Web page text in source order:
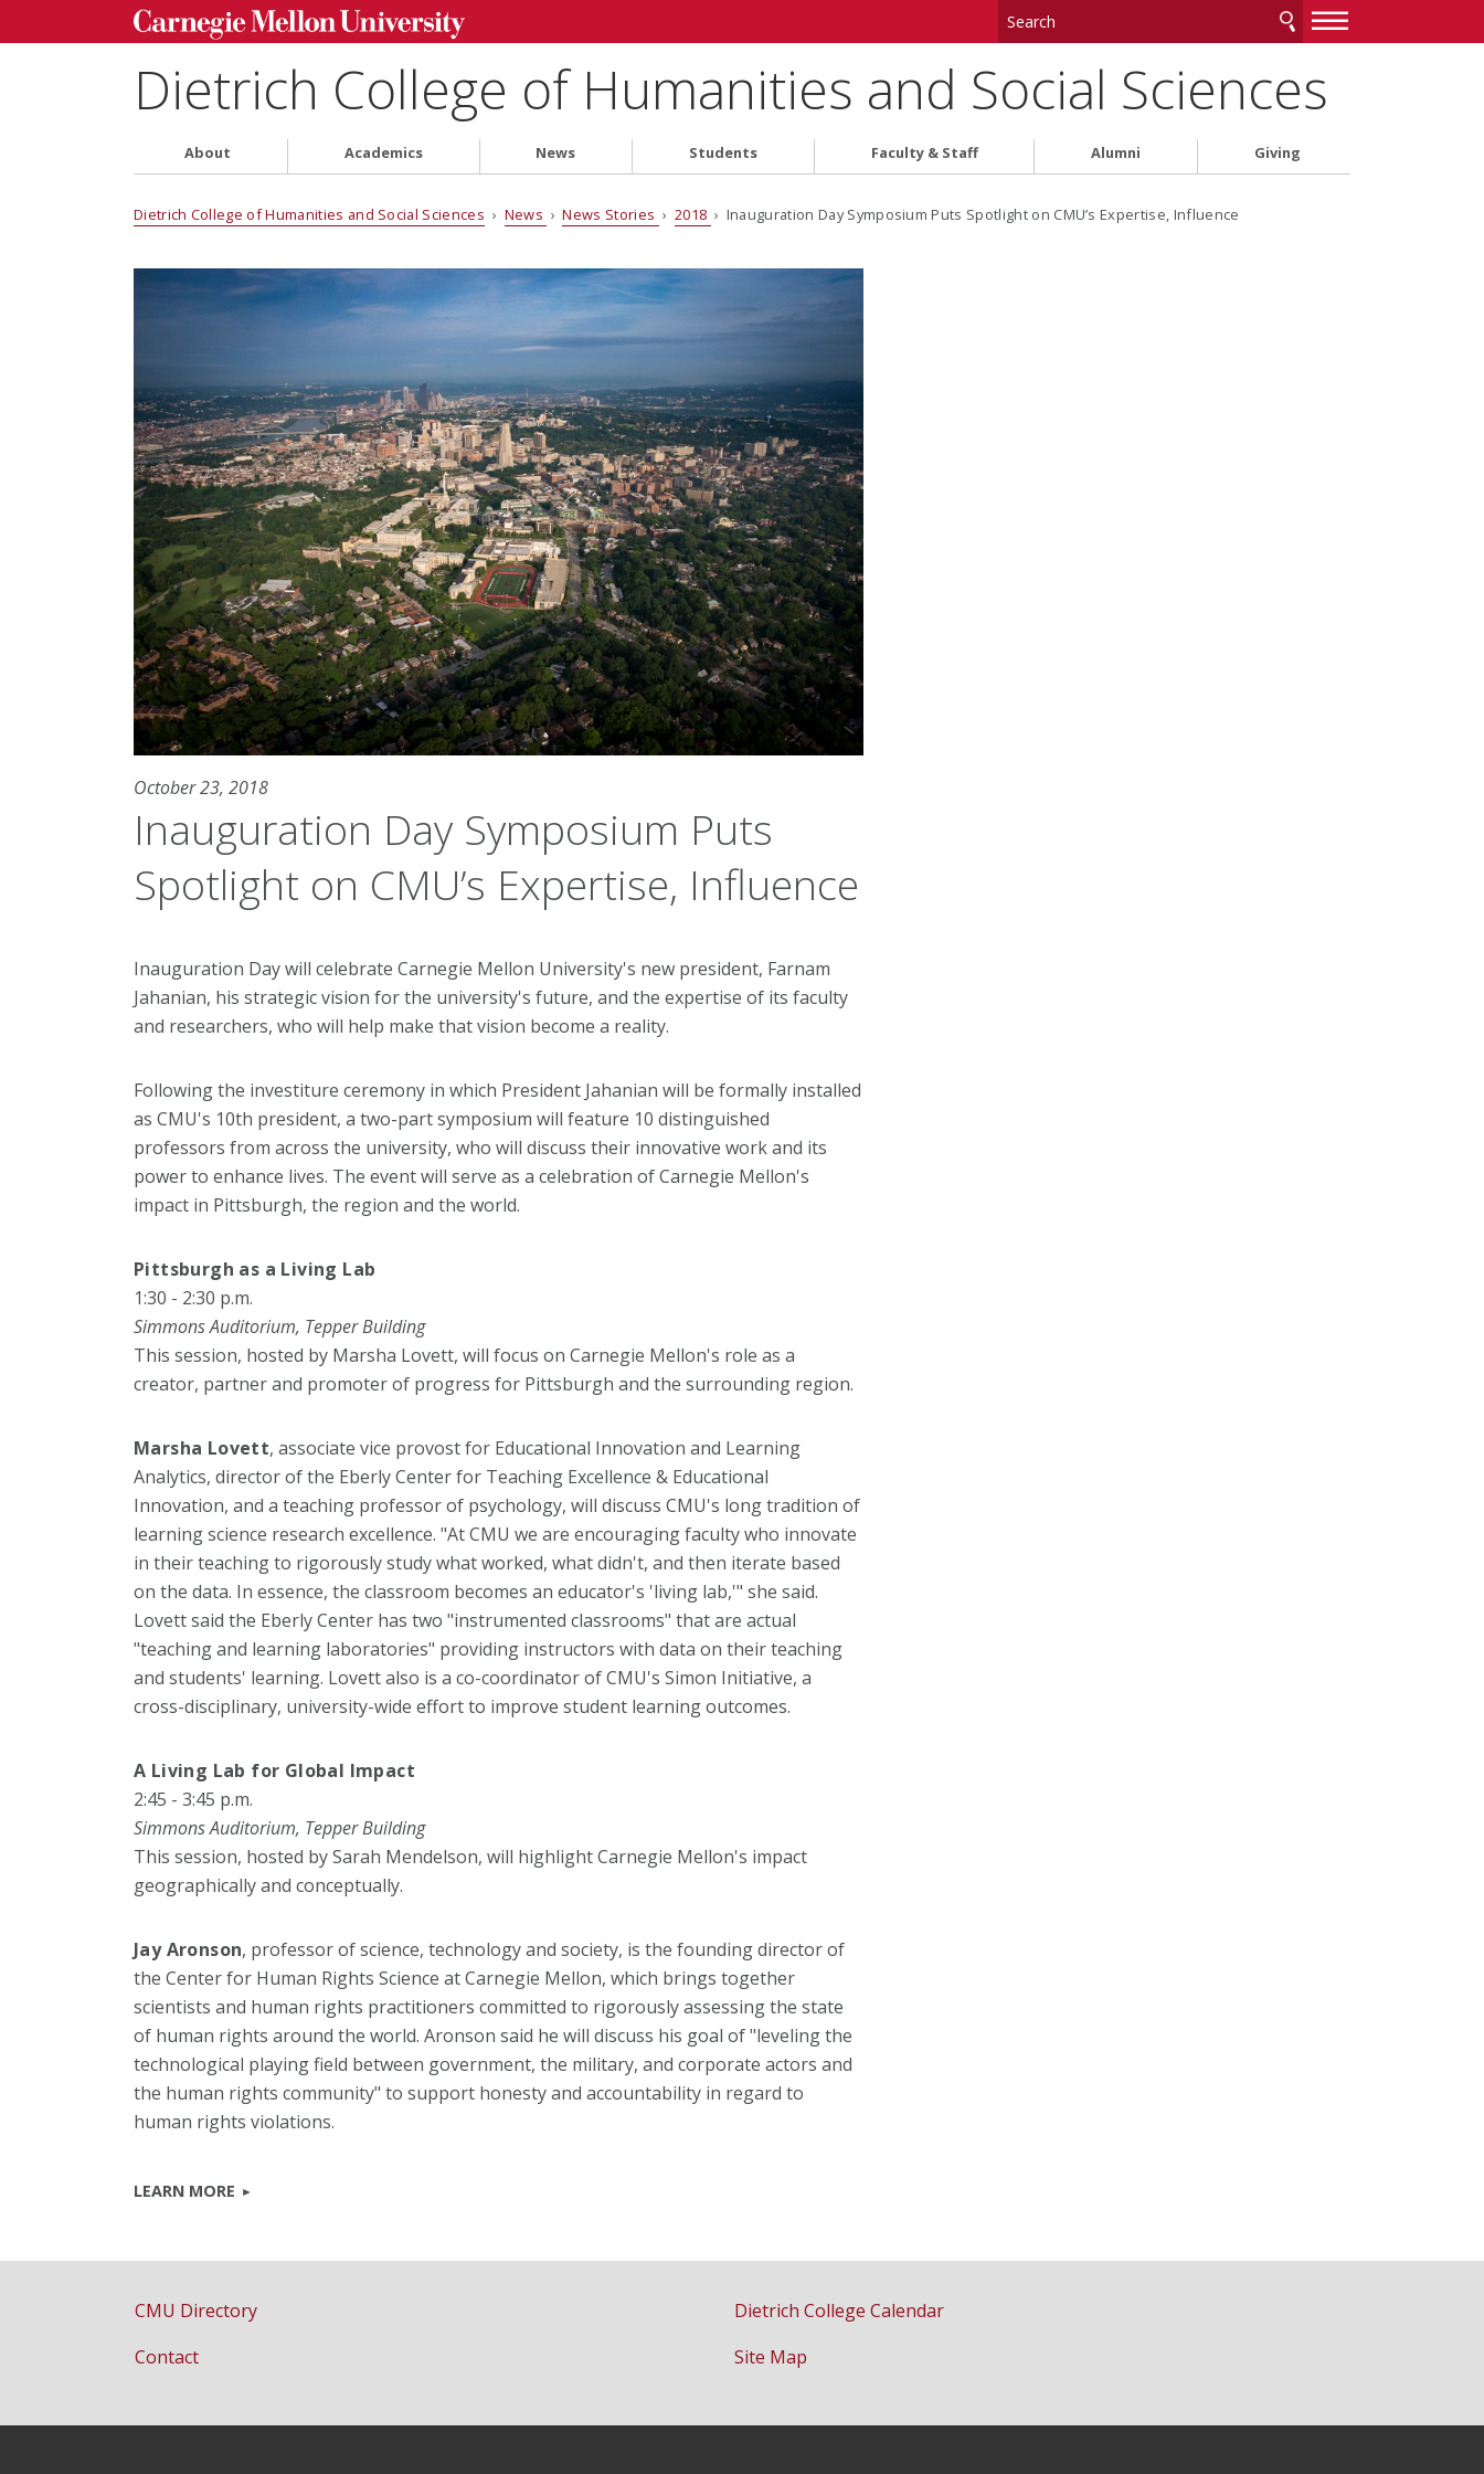
—
—
Dietrich College of Humanities and Social Sciences
About Academics News Students Faculty & Staff Alumni Giving
Dietrich College of Humanities and Social Sciences › News ›News Stories › 2018 › Inauguration Day Symposium Puts Spotlight on CMU’s Expertise, Influence
October 23, 2018
Inauguration Day Symposium Puts
Spotlight on CMU’s Expertise, Influence
Inauguration Day will celebrate Carnegie Mellon University's new president, Farnam
Jahanian, his strategic vision for the university's future, and the expertise of its faculty
and researchers, who will help make that vision become a reality.
Following the investiture ceremony in which President Jahanian will be formally installed
as CMU's 10th president, a two-part symposium will feature 10 distinguished
professors from across the university, who will discuss their innovative work and its
power to enhance lives. The event will serve as a celebration of Carnegie Mellon's
impact in Pittsburgh, the region and the world.
Pittsburgh as a Living Lab
1:30 - 2:30 p.m.
Simmons Auditorium, Tepper Building
This session, hosted by Marsha Lovett, will focus on Carnegie Mellon's role as a
creator, partner and promoter of progress for Pittsburgh and the surrounding region.
Marsha Lovett, associate vice provost for Educational Innovation and Learning
Analytics, director of the Eberly Center for Teaching Excellence & Educational
Innovation, and a teaching professor of psychology, will discuss CMU's long tradition of
learning science research excellence. "At CMU we are encouraging faculty who innovate
in their teaching to rigorously study what worked, what didn't, and then iterate based
on the data. In essence, the classroom becomes an educator's 'living lab,'" she said.
Lovett said the Eberly Center has two "instrumented classrooms" that are actual
"teaching and learning laboratories" providing instructors with data on their teaching
and students' learning. Lovett also is a co-coordinator of CMU's Simon Initiative, a
cross-disciplinary, university-wide effort to improve student learning outcomes.
A Living Lab for Global Impact
2:45 - 3:45 p.m.
Simmons Auditorium, Tepper Building
This session, hosted by Sarah Mendelson, will highlight Carnegie Mellon's impact
geographically and conceptually.
Jay Aronson, professor of science, technology and society, is the founding director of
the Center for Human Rights Science at Carnegie Mellon, which brings together
scientists and human rights practitioners committed to rigorously assessing the state
of human rights around the world. Aronson said he will discuss his goal of "leveling the
technological playing field between government, the military, and corporate actors and
the human rights community" to support honesty and accountability in regard to
human rights violations.
LEARN MORE
CMU Directory
Contact
Dietrich College Calendar
Site Map